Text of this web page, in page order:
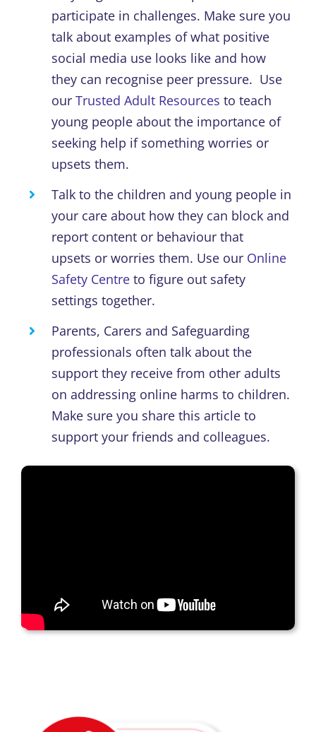
participate in challenges. Make sure you
talk about examples of what positive
social media use looks like and how
they can recognise peer pressure. Use
ourTrusted Adult Resources to teach
young people about the importance of
seeking help if something worries or
upsets them.
Talk to the children and young people in
your care about how they can block and
report content or behaviour that
upsets or worries them. Use our Online
Safety Centre tofigure out safety
settings together.
Parents, Carers and Safeguarding
professionals often talk about the
support they receive from other adults
on addressing online harms to children.
Make sure you share this article to
support your friends and colleagues.